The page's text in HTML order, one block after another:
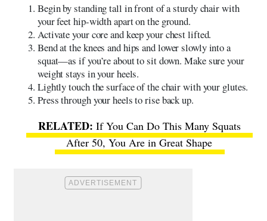
Begin by standing tall in front of a sturdy chair with
your feet hip-width apart on the ground.
Activate your core and keep your chest lifted.
Bend at the knees and hips and lower slowly into a
squat—as if you’re about to sit down. Make sure your
weight stays in your heels.
Lightly touch the surface of the chair with your glutes.
Press through your heels to rise back up.
If You Can Do This Many Squats
After 50, You Are in Great Shape